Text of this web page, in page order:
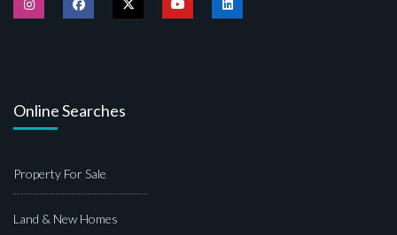
Online Searches
Property For Sale
Land & New Homes